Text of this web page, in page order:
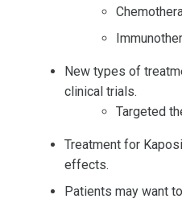
New types of
clinical trials.
Targeted
Treatment for
effects.
Patients may want